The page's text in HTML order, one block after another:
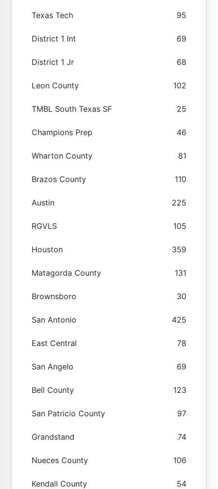
Texas Tech 95
District 1 Int 69
District 1 Jr 68
Leon County 102
TMBL South Texas SF 25
Champions Prep 46
Wharton County 81
Brazos County 110
Austin 225
RGVLS 105
Houston 359
Matagorda County 131
Brownsboro 30
San Antonio 425
East Central 78
San Angelo 69
Bell County 123
San Patricio County 97
Grandstand 74
Nueces County 106
Kendall County 54